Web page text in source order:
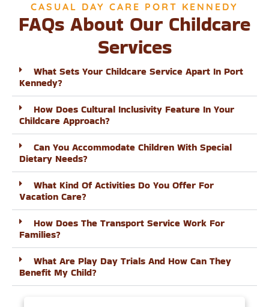
CASUAL DAY CARE PORT KENNEDY
FAQs About Our Childcare
Services
What Sets Your Childcare Service Apart In Port
Kennedy?
How Does Cultural Inclusivity Feature In Your
Childcare Approach?
Can You Accommodate Children With Special
Dietary Needs?
What Kind Of Activities Do You Offer For
Vacation Care?
How Does The Transport Service Work For
Families?
What Are Play Day Trials And How Can They
Benefit My Child?